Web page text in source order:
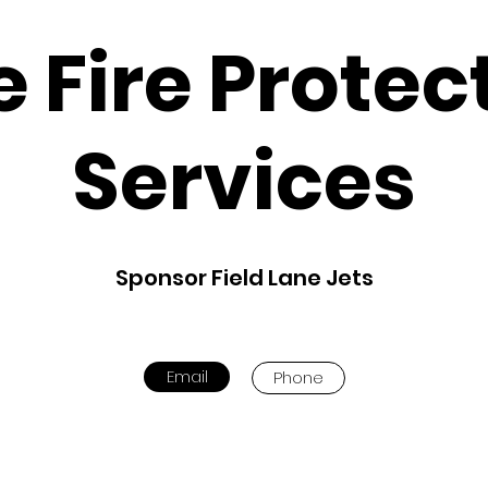
Fire
Services
Sponsor Field Lane Jets
Email Phone